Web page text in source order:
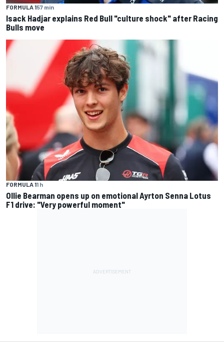
FORMULA 157 min
Isack Hadjar explains Red Bull "culture shock" after Racing
Bulls move
FORMULA 11 h
Ollie Bearman opens up on emotional Ayrton Senna Lotus
F1 drive: "Very powerful moment"